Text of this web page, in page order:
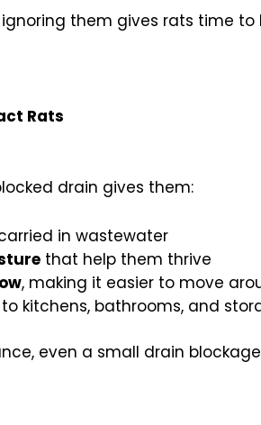
them gives rats time
Rats
drain gives them:
in wastewater
that help them thrive
, making it easier to move
to kitchens, bathrooms, and
even a small drain